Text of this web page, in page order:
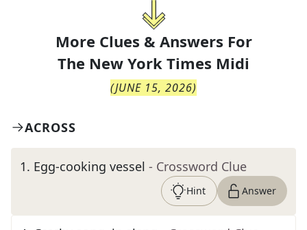
More Clues & Answers For
The New York Times Midi
(JUNE 15, 2026)
ACROSS
1. Egg-cooking vessel - Crossword Clue
Hint Answer